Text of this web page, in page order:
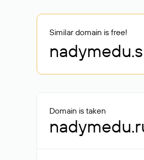
Similar domain is free!
nadymedu
Domain is taken